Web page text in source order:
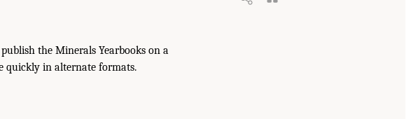
the Minerals Yearbooks on a
quickly in alternate formats.